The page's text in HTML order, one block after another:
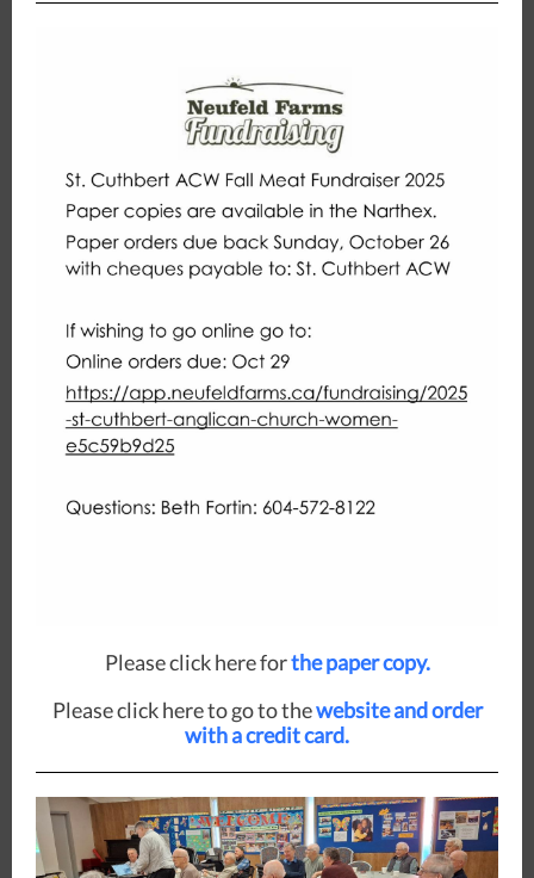
Please click here forthe paper copy.
Please click here to go to thewebsite and order
with a credit card.